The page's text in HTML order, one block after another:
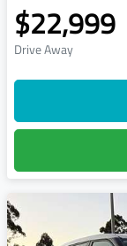
$22,999
Drive Away